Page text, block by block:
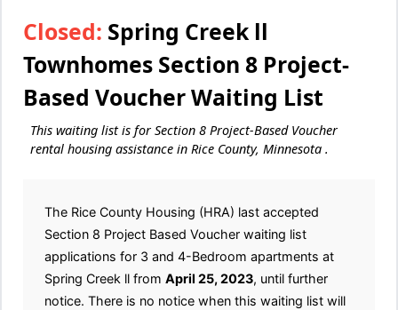
Closed: Spring Creek ll
Townhomes Section 8 Project-
Based Voucher Waiting List
This waiting list is for Section 8 Project-Based Voucher
rental housing assistance in Rice County, Minnesota .
The Rice County Housing (HRA) last accepted
Section 8 Project Based Voucher waiting list
applications for 3 and 4-Bedroom apartments at
Spring Creek ll from April 25, 2023, until further
notice. There is no notice when this waiting list will